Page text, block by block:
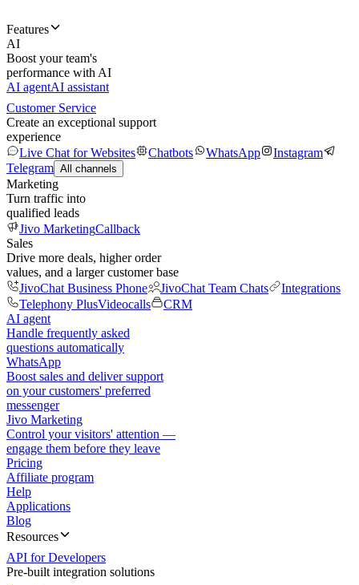
Features
AI
Boost your team's
performance with AI
AI agentAI assistant
Customer Service
Create an exceptional support
experience
Live Chat for Websites
Chatbots WhatsApp
Instagram
Telegram All channels
Marketing
Turn traffic into
qualified leads
Jivo MarketingCallback
Sales
Drive more deals, higher order
values, and a larger customer base
JivoChat Business Phone
JivoChat Team Chats
Integrations
Telephony PlusVideocalls
CRM
AI agent
Handle frequently asked
questions automatically
WhatsApp
Boost sales and deliver support
on your customers' preferred
messenger
Jivo Marketing
Control your visitors' attention —
engage them before they leave
Pricing
Affiliate program
Help
Applications
Blog
Resources
API for Developers
Pre-built integration solutions